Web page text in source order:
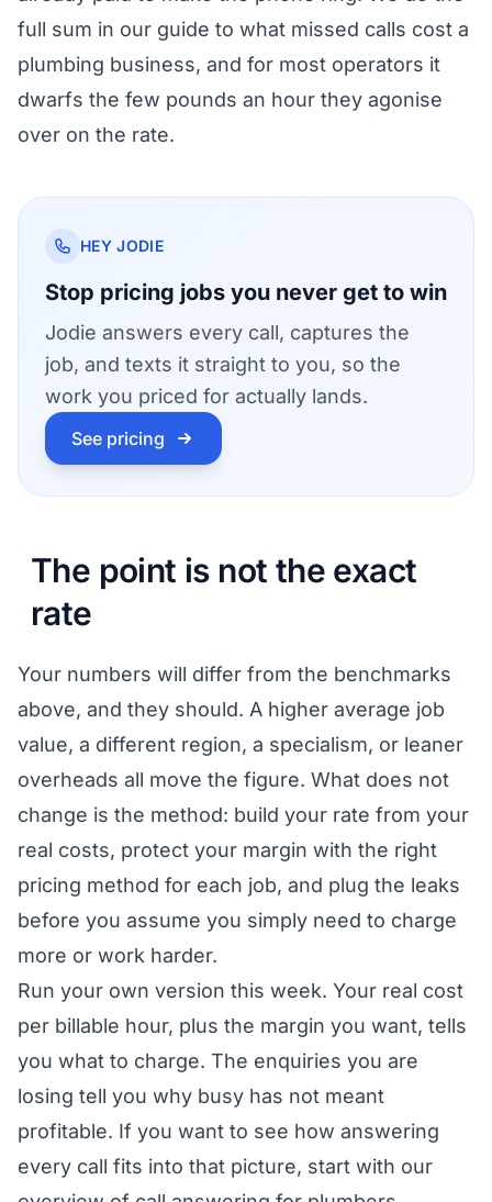
full sum in our guide to what missed calls cost a
plumbing business, and for most operators it
dwarfs the few pounds an hour they agonise
over on the rate.
HEY JODIE
Stop pricing jobs you never get to win
Jodie answers every call, captures the
job, and texts it straight to you, so the
work you priced for actually lands.
See pricing
The point is not the exact
rate
Your numbers will differ from the benchmarks
above, and they should. A higher average job
value, a different region, a specialism, or leaner
overheads all move the figure. What does not
change is the method: build your rate from your
real costs, protect your margin with the right
pricing method for each job, and plug the leaks
before you assume you simply need to charge
more or work harder.
Run your own version this week. Your real cost
per billable hour, plus the margin you want, tells
you what to charge. The enquiries you are
losing tell you why busy has not meant
profitable. If you want to see how answering
every call fits into that picture, start with our